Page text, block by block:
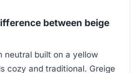
between beige
neutral built on a yellow
cozy and traditional. Greige